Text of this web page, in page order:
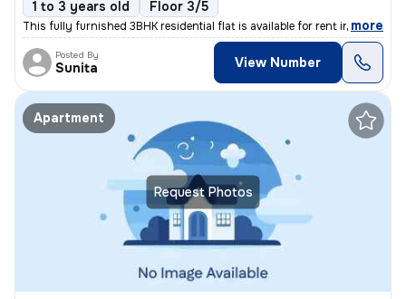
1 to 3 years old Floor 3/5
This fully furnished 3BHK residential flat is available for rent in Tr
, more
Posted By
Sunita View Number
Request Photos
Apartment